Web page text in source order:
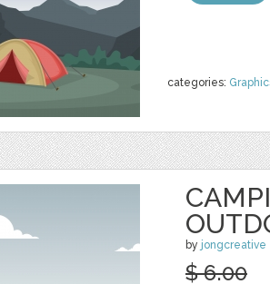
categories:
by jongcreative
$ 6.00